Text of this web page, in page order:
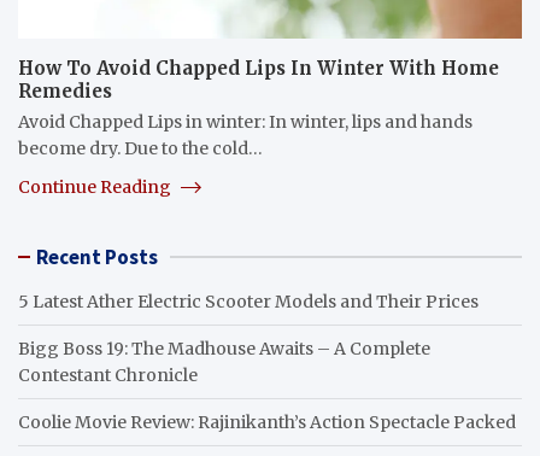
How To Avoid Chapped Lips In Winter With Home
Remedies
Avoid Chapped Lips in winter: In winter, lips and hands
become dry. Due to the cold…
Continue Reading
Recent Posts
5 Latest Ather Electric Scooter Models and Their Prices
Bigg Boss 19: The Madhouse Awaits – A Complete
Contestant Chronicle
Coolie Movie Review: Rajinikanth’s Action Spectacle Packed